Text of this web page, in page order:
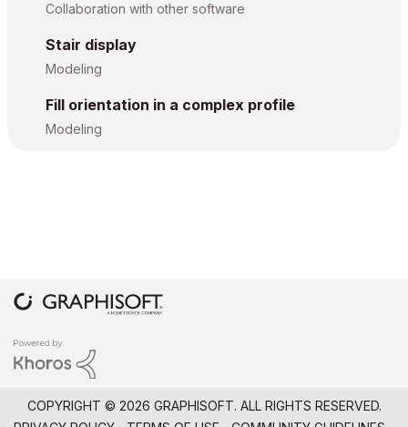
Collaboration with other software
Stair display
Modeling
Fill orientation in a complex profile
Modeling
COPYRIGHT © 2026 GRAPHISOFT. ALL RIGHTS RESERVED.